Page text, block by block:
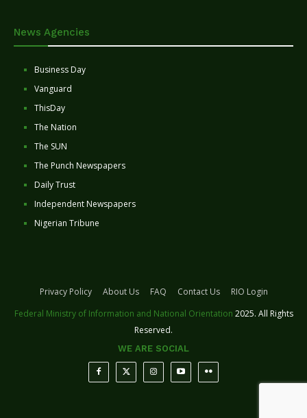
News Agencies
Business Day
Vanguard
ThisDay
The Nation
The SUN
The Punch Newspapers
Daily Trust
Independent Newspapers
Nigerian Tribune
Privacy Policy About Us FAQ Contact Us
RIO Login
Federal Ministry of Information and National Orientation 2025. All Rights
Reserved.
WE ARE SOCIAL